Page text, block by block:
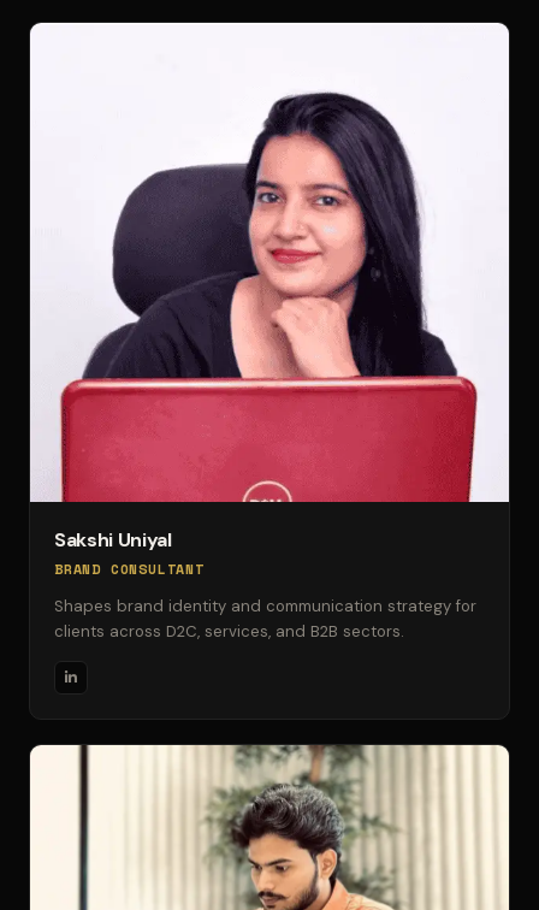
Sakshi Uniyal
BRAND CONSULTANT
Shapes brand identity and communication strategy for
clients across D2C, services, and B2B sectors.